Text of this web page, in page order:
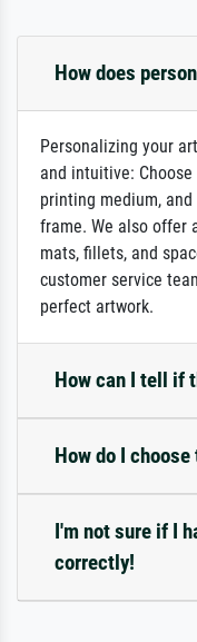
How does
Personalizing your
and intuitive:
printing medium,
frame. We also offer
mats, fillets, and
customer service
perfect artwork.
How can I tell if
How do I
I'm not sure if I
correctly!